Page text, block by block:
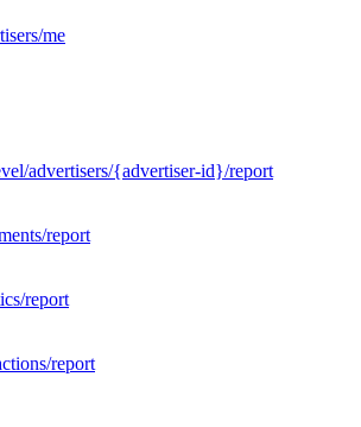
me
advertisers/{advertiser-id}/report
report
report
report